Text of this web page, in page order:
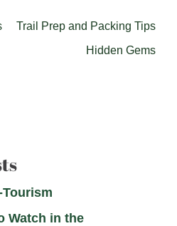
Trail Prep and Packing Tips
Hidden Gems
Watch in the